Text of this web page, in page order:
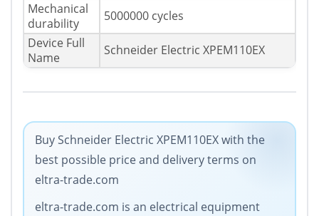
Mechanical
durability
5000000 cycles
Device Full
Name
Schneider Electric XPEM110EX
Buy Schneider Electric XPEM110EX with the
best possible price and delivery terms on
eltra-trade.com
eltra-trade.com is an electrical equipment